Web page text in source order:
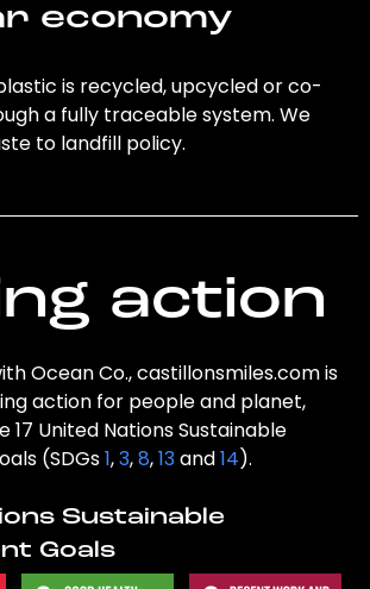
economy
is recycled, upcycled or co-
a fully traceable system. We
to landfill policy.
action
Ocean Co., castillonsmiles.com is
action for people and planet,
17 United Nations Sustainable
(SDGs1,3,8,13and14).
Sustainable
Goals